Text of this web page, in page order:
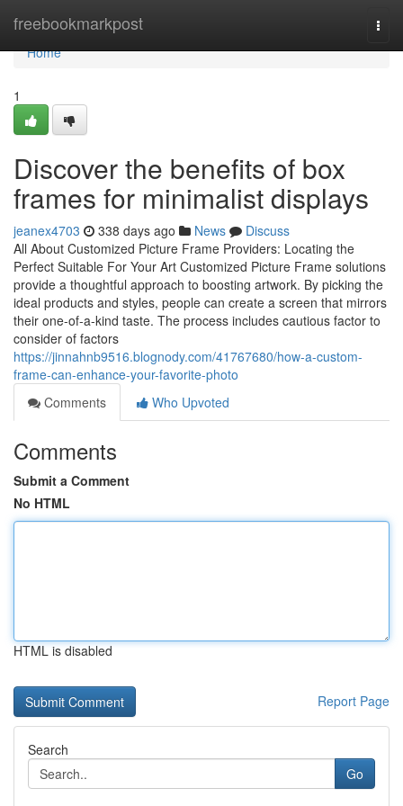
freebookmarkpost
Home
Home
1
Discover the benefits of box
frames for minimalist displays
jeanex4703 338 days ago News
Discuss
All About Customized Picture Frame Providers: Locating the
Perfect Suitable For Your Art Customized Picture Frame solutions
provide a thoughtful approach to boosting artwork. By picking the
ideal products and styles, people can create a screen that mirrors
their one-of-a-kind taste. The process includes cautious factor to
consider of factors
https://jinnahnb9516.blognody.com/41767680/how-a-custom-
frame-can-enhance-your-favorite-photo
Comments
Who Upvoted
Comments
Submit a Comment
No HTML
HTML is disabled
Report Page
Search
Go